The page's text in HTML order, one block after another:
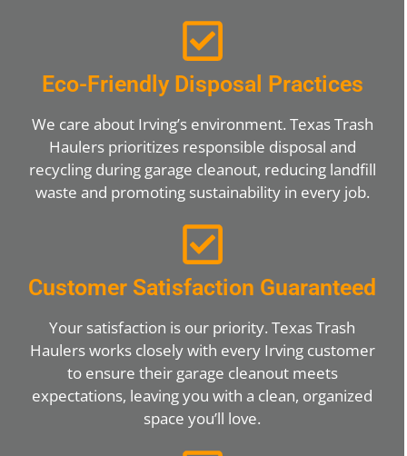
Eco-Friendly Disposal Practices
We care about Irving’s environment. Texas Trash
Haulers prioritizes responsible disposal and
recycling during garage cleanout, reducing landfill
waste and promoting sustainability in every job.
Customer Satisfaction Guaranteed
Your satisfaction is our priority. Texas Trash
Haulers works closely with every Irving customer
to ensure their garage cleanout meets
expectations, leaving you with a clean, organized
space you’ll love.